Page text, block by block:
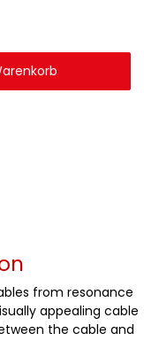
from resonance
appealing cable
the cable and